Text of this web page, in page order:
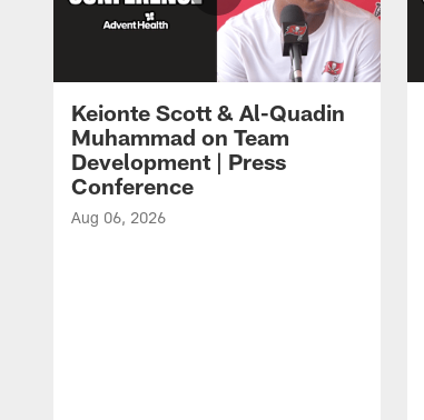
Keionte Scott & Al-Quadin
Muhammad on Team
Development | Press
Conference
Aug 06, 2026